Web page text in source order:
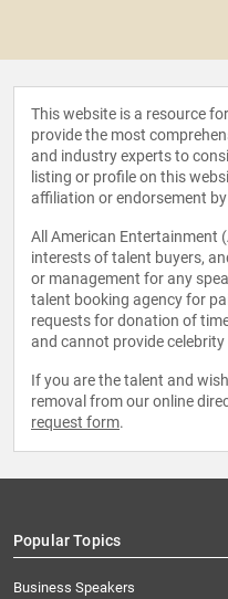
This website is a resource
provide the most
and industry experts to
listing or profile on this
affiliation or endorsement
All American Entertainment
interests of talent buyers,
or management for any
talent booking agency for
requests for donation of
and cannot provide
If you are the talent and
removal from our online
request form.
Popular Topics
Business Speakers